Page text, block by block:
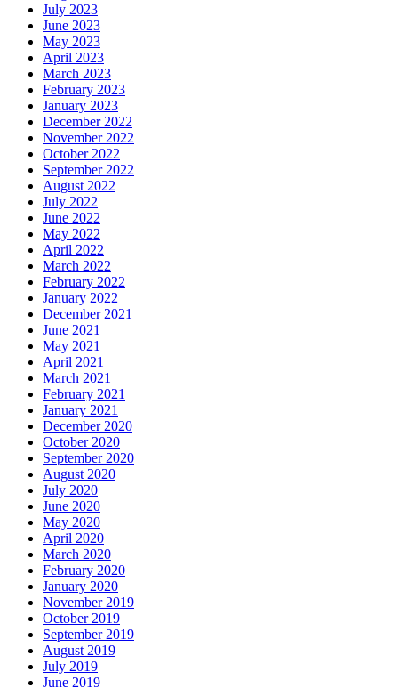
July 2023
June 2023
May 2023
April 2023
March 2023
February 2023
January 2023
December 2022
November 2022
October 2022
September 2022
August 2022
July 2022
June 2022
May 2022
April 2022
March 2022
February 2022
January 2022
December 2021
June 2021
May 2021
April 2021
March 2021
February 2021
January 2021
December 2020
October 2020
September 2020
August 2020
July 2020
June 2020
May 2020
April 2020
March 2020
February 2020
January 2020
November 2019
October 2019
September 2019
August 2019
July 2019
June 2019